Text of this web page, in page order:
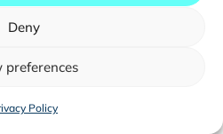
Deny
preferences
Policy
also like...